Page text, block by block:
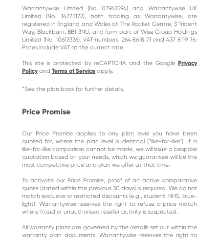
Warrantywise Limited (No. 07963594) and Warrantywise UK
Limited (No. 14775172), both trading as Warrantywise, are
registered in England and Wales at The Rocket Centre, 3 Trident
Way, Blackburn, BB1 3NU, and form part of Wise Group Holdings
Limited (No. 10613336). VAT numbers: 264 8618 71 and 437 8119 76.
Prices include VAT at the current rate.
This site is protected by reCAPTCHA and the GooglePrivacy
Policyand Terms of Serviceapply.
*See the plan book for further details.
Price Promise
Our Price Promise applies to any plan level you have been
quoted for, where the plan level is identical (“like-for-like”). If a
like-for-like comparison cannot be made, we will issue a bespoke
quotation based on your needs, which we guarantee will be the
most competitive price and plan we offer at that time.
To activate our Price Promise, proof of an active comparative
quote (dated within the previous 30 days) is required. We do not
match exclusive or restricted discounts (e.g., student, NHS, blue-
light). Warrantywise reserves the right to refuse a price match
where fraud or unauthorised reseller activity is suspected.
All warranty plans are governed by the details set out within the
warranty plan documents. Warrantywise reserves the right to